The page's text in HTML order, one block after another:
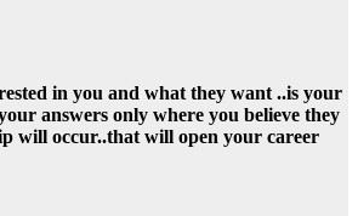
in you and what they want ..is your
answers only where you believe they
will occur..that will open your career